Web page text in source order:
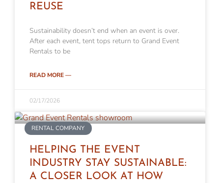
REUSE
Sustainability doesn’t end when an event is over.
After each event, tent tops return to Grand Event
Rentals to be
READ MORE —
02/17/2026
RENTAL COMPANY
HELPING THE EVENT
INDUSTRY STAY SUSTAINABLE:
A CLOSER LOOK AT HOW